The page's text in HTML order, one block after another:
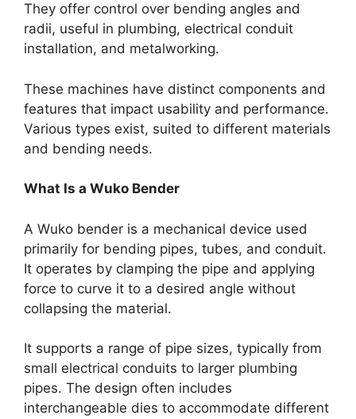
They offer control over bending angles and
radii, useful in plumbing, electrical conduit
installation, and metalworking.
These machines have distinct components and
features that impact usability and performance.
Various types exist, suited to different materials
and bending needs.
What Is a Wuko Bender
A Wuko bender is a mechanical device used
primarily for bending pipes, tubes, and conduit.
It operates by clamping the pipe and applying
force to curve it to a desired angle without
collapsing the material.
It supports a range of pipe sizes, typically from
small electrical conduits to larger plumbing
pipes. The design often includes
interchangeable dies to accommodate different